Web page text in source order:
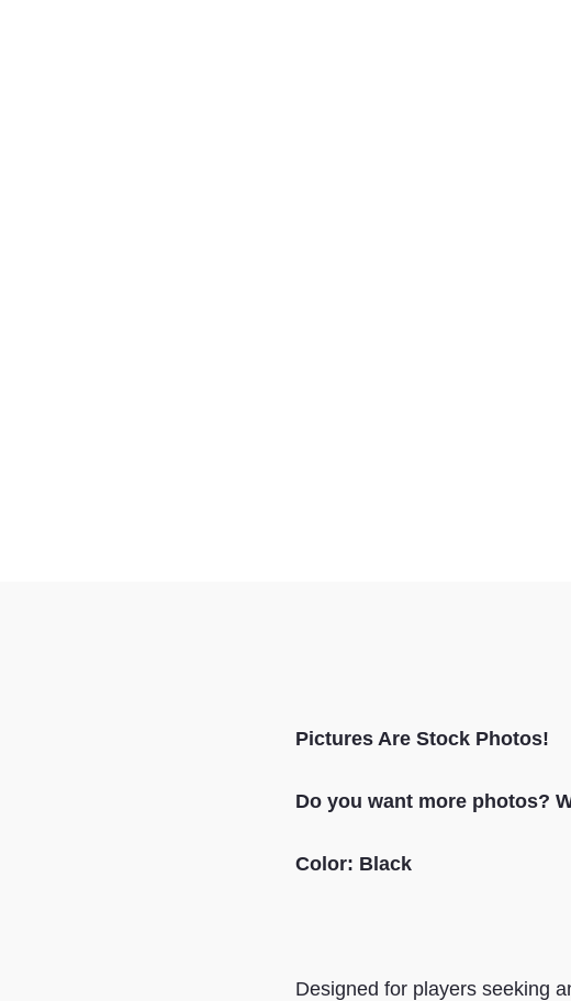
Pictures Are Stock Photos!
Do you want more photos?
Color: Black
Designed for players seeking